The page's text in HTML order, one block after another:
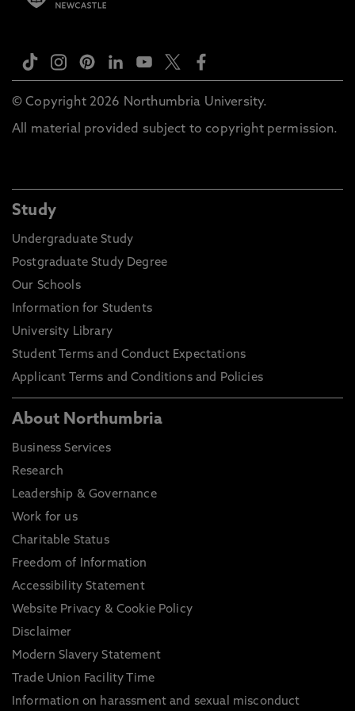
© Copyright 2026 Northumbria University.
All material provided subject to copyright permission.
Study
Undergraduate Study
Postgraduate Study Degree
Our Schools
Information for Students
University Library
Student Terms and Conduct Expectations
Applicant Terms and Conditions and Policies
About Northumbria
Business Services
Research
Leadership & Governance
Work for us
Charitable Status
Freedom of Information
Accessibility Statement
Website Privacy & Cookie Policy
Disclaimer
Modern Slavery Statement
Trade Union Facility Time
Information on harassment and sexual misconduct